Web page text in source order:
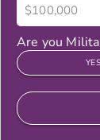
Are you
YES